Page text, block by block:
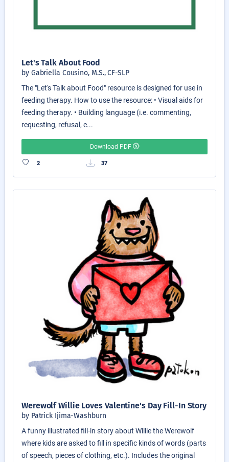
Let's Talk About Food
by Gabriella Cousino, M.S., CF-SLP
The "Let's Talk about Food" resource is designed for use in
feeding therapy. How to use the resource: • Visual aids for
feeding therapy. • Building language (i.e. commenting,
requesting, refusal, e...
Download PDF
2 37
Werewolf Willie Loves Valentine's Day Fill-In Story
by Patrick Ijima-Washburn
A funny illustrated fill-in story about Willie the Werewolf
where kids are asked to fill in specific kinds of words (parts
of speech, pieces of clothing, etc.). Includes the original